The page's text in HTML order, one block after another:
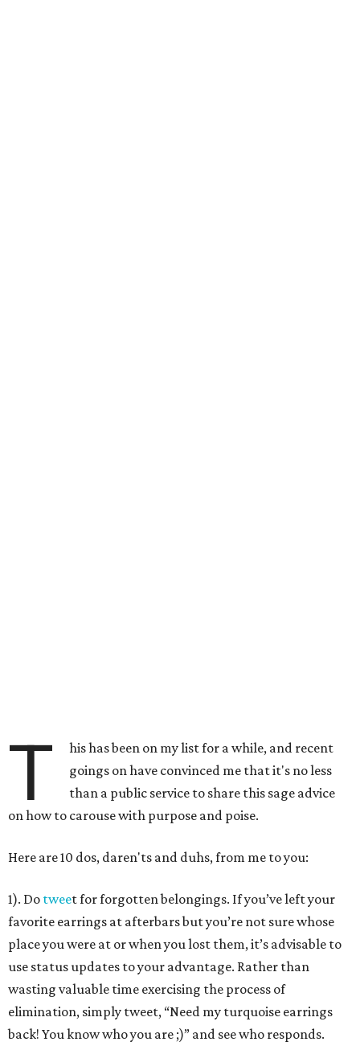
T
his has been on my list for a while, and recent
goings on have convinced me that it's no less
than a public service to share this sage advice
on how to carouse with purpose and poise.
Here are 10 dos, daren'ts and duhs, from me to you:
1). Do tweet for forgotten belongings. If you’ve left your
favorite earrings at afterbars but you’re not sure whose
place you were at or when you lost them, it’s advisable to
use status updates to your advantage. Rather than
wasting valuable time exercising the process of
elimination, simply tweet, “Need my turquoise earrings
back! You know who you are ;)” and see who responds.